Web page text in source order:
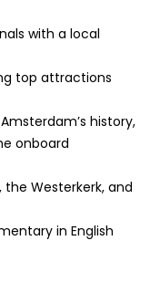
with a local
top attractions
history,
onboard
the Westerkerk, and
in English